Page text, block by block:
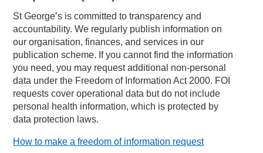
St George’s is committed to transparency and
accountability. We regularly publish information on
our organisation, finances, and services in our
publication scheme. If you cannot find the information
you need, you may request additional non-personal
data under the Freedom of Information Act 2000. FOI
requests cover operational data but do not include
personal health information, which is protected by
data protection laws.
How to make a freedom of information request